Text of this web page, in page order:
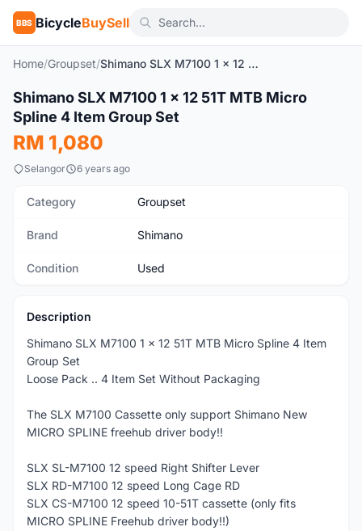
BBS BicycleBuySell
Home/Groupset/ Shimano SLX M7100 1 x 12 51T MTB Micro Spline 4 Item Group Set
Used
SOLD
Shimano SLX M7100 1 x 12 51T MTB Micro
Spline 4 Item Group Set
RM 1,080
Selangor 6 years ago
Category Groupset
Brand Shimano
Condition Used
Description
Shimano SLX M7100 1 x 12 51T MTB Micro Spline 4 Item
Group Set
Loose Pack .. 4 Item Set Without Packaging
The SLX M7100 Cassette only support Shimano New
MICRO SPLINE freehub driver body!!
SLX SL-M7100 12 speed Right Shifter Lever
SLX RD-M7100 12 speed Long Cage RD
SLX CS-M7100 12 speed 10-51T cassette (only fits
MICRO SPLINE Freehub driver body!!)